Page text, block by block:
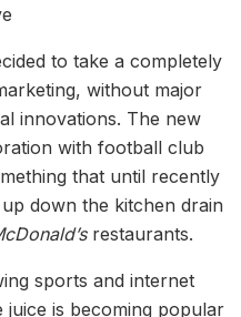
to take a completely
without major
innovations. The new
with football club
that until recently
down the kitchen drain
restaurants.
sports and internet
is becoming popular